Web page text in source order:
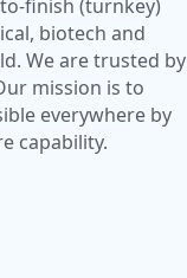
finish (turnkey)
biotech and
We are trusted by
mission is to
everywhere by
capability.